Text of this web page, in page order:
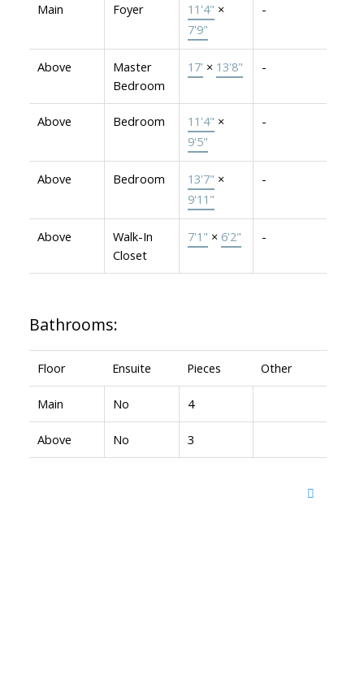
Main Foyer 11'4" ×
7'9"
-
Above
Master
Bedroom
17' × 13'8" -
Above Bedroom 11'4" ×
9'5"
-
Above Bedroom 13'7" ×
9'11"
-
Above
Walk-In
Closet
7'1" × 6'2" -
Bathrooms:
Floor Ensuite Pieces Other
Main No 4
Above No 3